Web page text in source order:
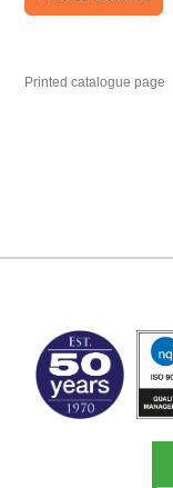
Printed catalogue page